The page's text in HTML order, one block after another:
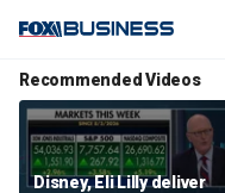
Recommended Videos
Disney, Eli Lilly deliver